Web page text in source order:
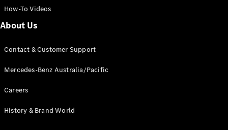
GLS New
Mercedes-
G-
Class
Test Drive
How-To Videos
About Us
Contact & Customer Support
Mercedes-Benz Australia/Pacific
Careers
History & Brand World